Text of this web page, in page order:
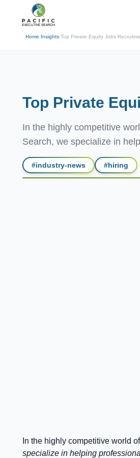
Home/Insights/Top Private Equity Jobs
← Back
Top Private
In the highly competitive
Search, we specialize in
#industry-news #hiring
In the highly competitive world
specialize in helping